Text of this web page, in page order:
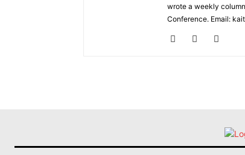
wrote a weekly
Conference. Email: